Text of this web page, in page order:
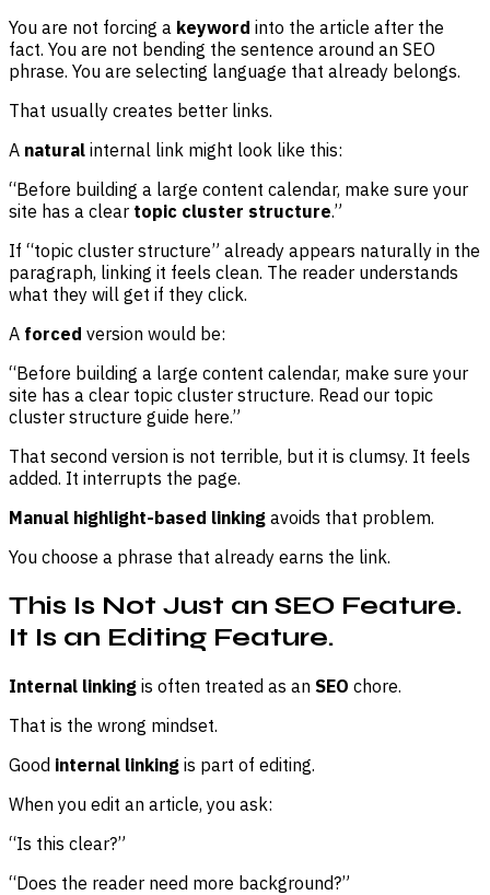
You are not forcing a keyword into the article after the
fact. You are not bending the sentence around an SEO
phrase. You are selecting language that already belongs.
That usually creates better links.
A natural internal link might look like this:
“Before building a large content calendar, make sure your
site has a clear topic cluster structure.”
If “topic cluster structure” already appears naturally in the
paragraph, linking it feels clean. The reader understands
what they will get if they click.
A forced version would be:
“Before building a large content calendar, make sure your
site has a clear topic cluster structure. Read our topic
cluster structure guide here.”
That second version is not terrible, but it is clumsy. It feels
added. It interrupts the page.
Manual highlight-based linking avoids that problem.
You choose a phrase that already earns the link.
This Is Not Just an SEO Feature.
It Is an Editing Feature.
Internal linking is often treated as an SEO chore.
That is the wrong mindset.
Good internal linking is part of editing.
When you edit an article, you ask:
“Is this clear?”
“Does the reader need more background?”